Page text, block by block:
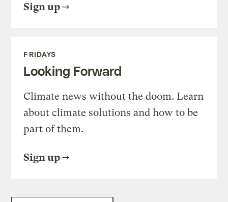
Sign up
FRIDAYS
Looking Forward
Climate news without the doom. Learn
about climate solutions and how to be
part of them.
Sign up